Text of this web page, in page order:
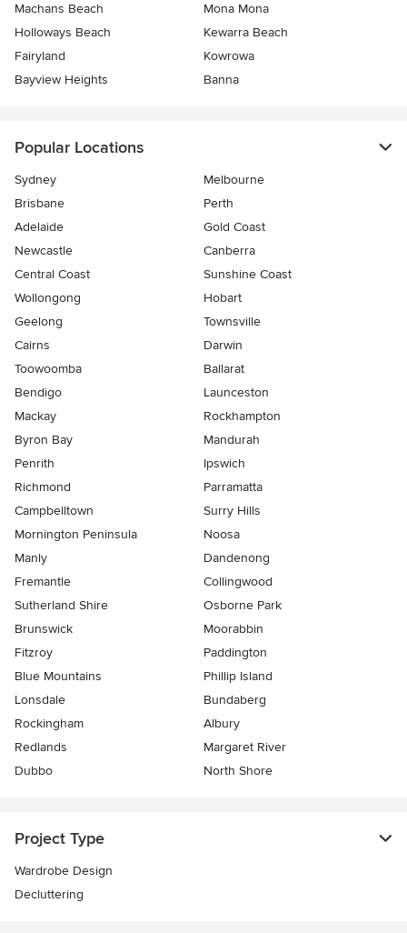
Machans Beach
Mona Mona
Holloways Beach
Kewarra Beach
Fairyland
Kowrowa
Bayview Heights
Banna
Popular Locations
Sydney
Melbourne
Brisbane
Perth
Adelaide
Gold Coast
Newcastle
Canberra
Central Coast
Sunshine Coast
Wollongong
Hobart
Geelong
Townsville
Cairns
Darwin
Toowoomba
Ballarat
Bendigo
Launceston
Mackay
Rockhampton
Byron Bay
Mandurah
Penrith
Ipswich
Richmond
Parramatta
Campbelltown
Surry Hills
Mornington Peninsula
Noosa
Manly
Dandenong
Fremantle
Collingwood
Sutherland Shire
Osborne Park
Brunswick
Moorabbin
Fitzroy
Paddington
Blue Mountains
Phillip Island
Lonsdale
Bundaberg
Rockingham
Albury
Redlands
Margaret River
Dubbo
North Shore
Project Type
Wardrobe Design
Decluttering